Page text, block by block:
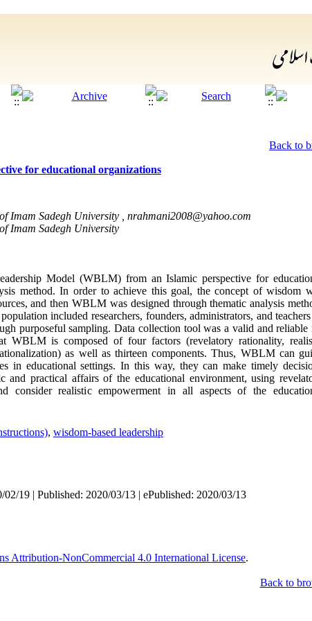
Back to
for educational organizations
Imam Sadegh University , nrahmani2008@yahoo.com
Imam Sadegh University
Model (WBLM) from an Islamic perspective for
method. In order to achieve this goal, the concept of wisdom
and then WBLM was designed through thematic analysis
included researchers, founders, administrators, and
purposeful sampling. Data collection tool was a valid and reliable
WBLM is composed of four factors (revelatory rationality,
as well as thirteen components. Thus, WBLM can
in educational settings. In this way, they can make timely
and practical affairs of the educational environment, using
consider realistic empowerment in all aspects of the
, wisdom-based leadership
19 | Published: 2020/03/13 | ePublished: 2020/03/13
Attribution-NonCommercial 4.0 International License.
Back to